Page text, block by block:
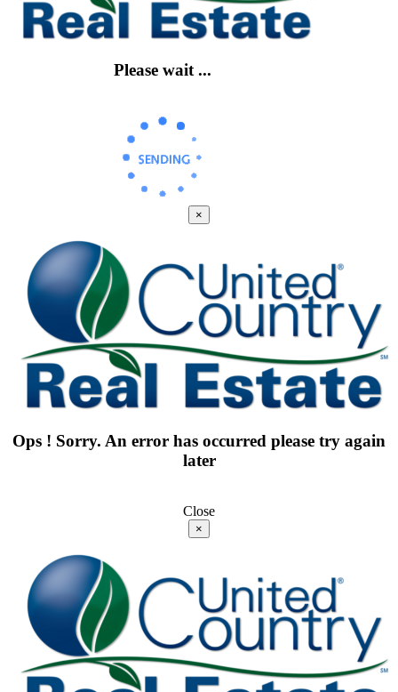
Please wait ...
×
Ops ! Sorry. An error has occurred please try again
later
Close
×